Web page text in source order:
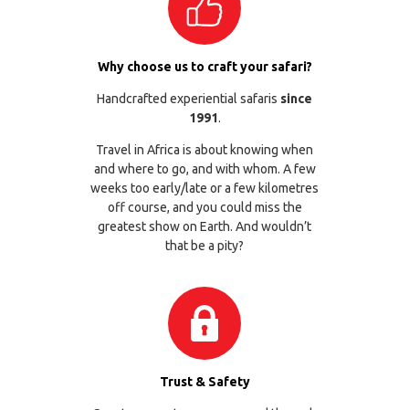
Why choose us to craft your safari?
Handcrafted experiential safaris since
1991.
Travel in Africa is about knowing when
and where to go, and with whom. A few
weeks too early/late or a few kilometres
off course, and you could miss the
greatest show on Earth. And wouldn’t
that be a pity?
Trust & Safety